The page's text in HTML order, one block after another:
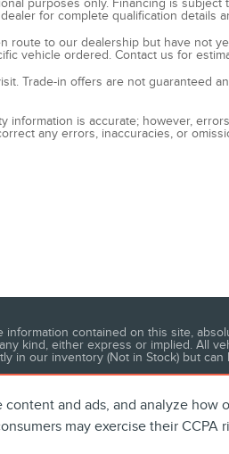
and ads, and analyze how
may exercise their CCPA
purposes only. Financing is
for complete qualification details
route to our dealership but have
vehicle ordered. Contact us for
Trade-in offers are not guaranteed
information is accurate; however,
any errors, inaccuracies, or
contained on this site,
kind, either express or implied. All
in our inventory (Not in Stock) but